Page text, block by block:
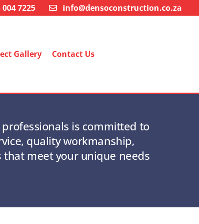
004 7225 info@densoconstruction.co.za
Gallery Contact Us
is committed to
quality workmanship,
meet your unique needs